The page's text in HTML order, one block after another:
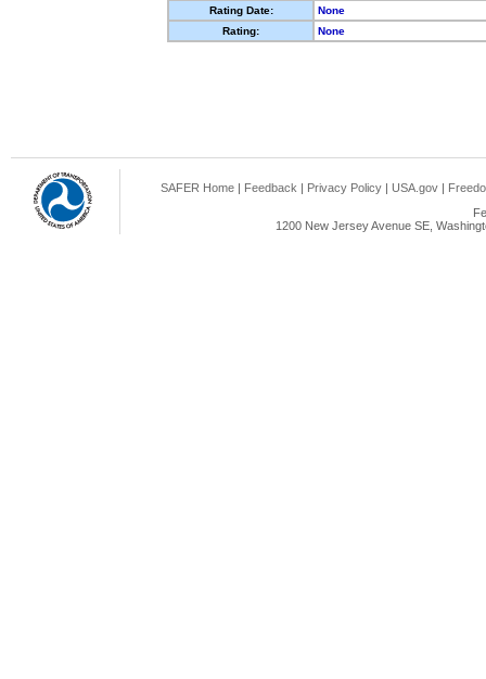
Rating Date:
None
Rating:
None
SAFER Home | Feedback | Privacy Policy | USA.gov |
1200 New Jersey Avenue SE,